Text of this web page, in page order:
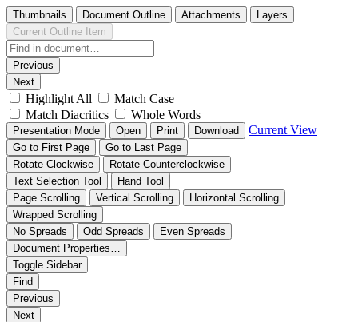
Thumbnails Document Outline Attachments
Layers
Current Outline Item
Previous
Next
Highlight All
Match Case
Match Diacritics
Whole Words
Presentation Mode Open Print Download Current View
Go to First Page
Go to Last Page
Rotate Clockwise
Rotate Counterclockwise
Text Selection Tool
Hand Tool
Page Scrolling
Vertical Scrolling
Horizontal Scrolling
Wrapped Scrolling
No Spreads
Odd Spreads
Even Spreads
Document Properties…
Toggle Sidebar
Find
Previous
Next